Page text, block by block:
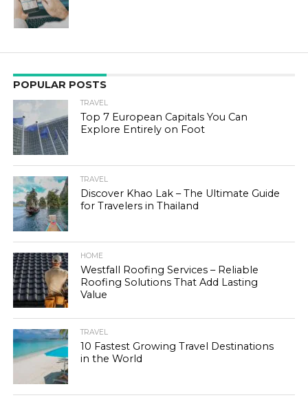
POPULAR POSTS
TRAVEL
Top 7 European Capitals You Can
Explore Entirely on Foot
TRAVEL
Discover Khao Lak – The Ultimate Guide
for Travelers in Thailand
HOME
Westfall Roofing Services – Reliable
Roofing Solutions That Add Lasting
Value
TRAVEL
10 Fastest Growing Travel Destinations
in the World